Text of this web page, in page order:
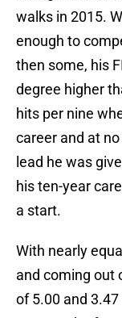
walks in 2015.
enough to
then some, his
degree higher
hits per nine
career and at
lead he was
his ten-year
a start.
With nearly
and coming out
of 5.00 and